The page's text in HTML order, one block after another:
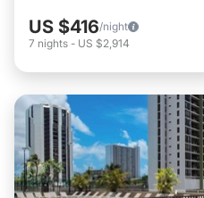
US $416/night
7 nights - US $2,914